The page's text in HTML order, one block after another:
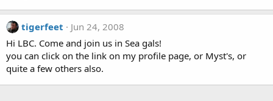
tigerfeet
Jun 24, 2008
Hi LBC. Come and join us in Sea gals!
you can click on the link on my profile page, or Myst's, or
quite a few others also.